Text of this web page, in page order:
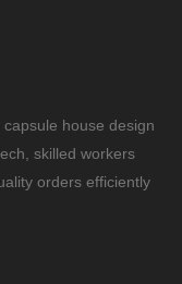
house design
skilled workers
orders efficiently